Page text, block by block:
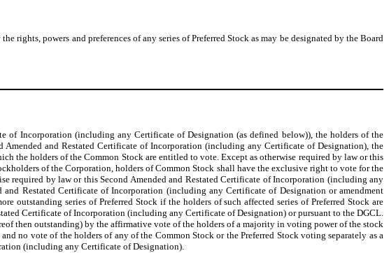
powers and preferences of any series of Preferred Stock as may be designated by the Board
of Incorporation (including any Certificate of Designation (as defined below)), the holders of the
and Restated Certificate of Incorporation (including any Certificate of Designation), the
the holders of the Common Stock are entitled to vote. Except as otherwise required by law or this
of the Corporation, holders of Common Stock shall have the exclusive right to vote for the
required by law or this Second Amended and Restated Certificate of Incorporation (including any
Restated Certificate of Incorporation (including any Certificate of Designation or amendment
outstanding series of Preferred Stock if the holders of such affected series of Preferred Stock are
Certificate of Incorporation (including any Certificate of Designation) or pursuant to the DGCL.
then outstanding) by the affirmative vote of the holders of a majority in voting power of the stock
no vote of the holders of any of the Common Stock or the Preferred Stock voting separately as a
(including any Certificate of Designation).